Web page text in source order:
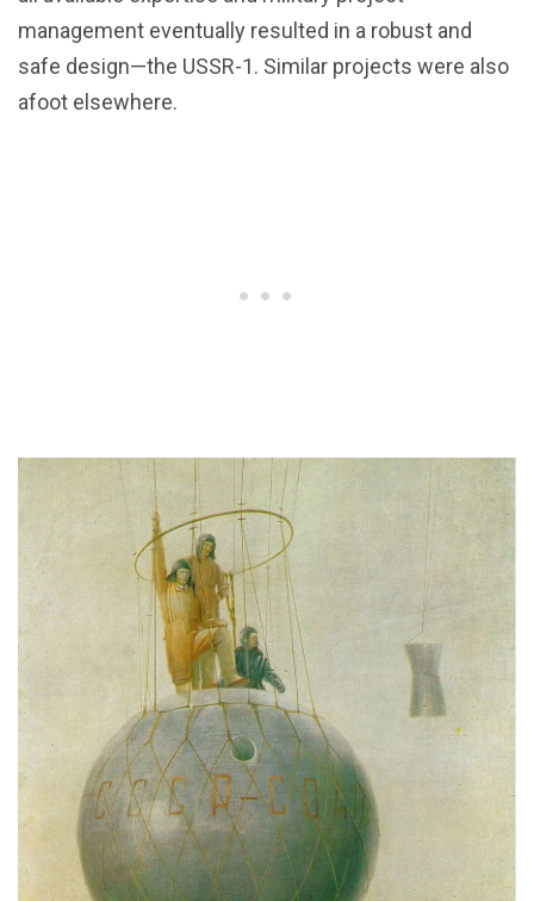
management eventually resulted in a robust and
safe design—the USSR-1. Similar projects were also
afoot elsewhere.